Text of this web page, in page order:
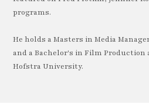
programs.
He holds a Masters in Media
and a Bachelor's in Film
Hofstra University.